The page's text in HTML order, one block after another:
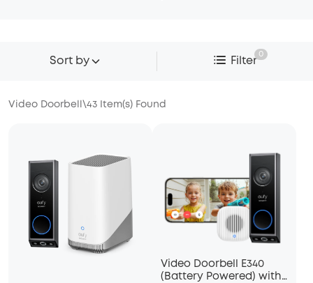
Filter
0
Sort by
Video Doorbell \43 Item(s) Found
Video Doorbell E340
(Battery Powered) with